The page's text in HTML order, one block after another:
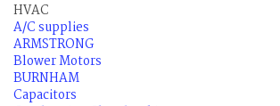
HVAC
A/C supplies
ARMSTRONG
Blower Motors
BURNHAM
Capacitors